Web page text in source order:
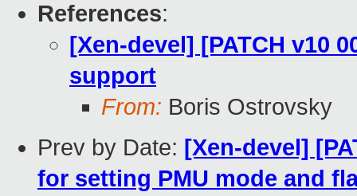
References:
[Xen-devel] [PATCH v10
support
From: Boris Ostrovsky
Prev by Date: [Xen-devel]
for setting PMU mode and